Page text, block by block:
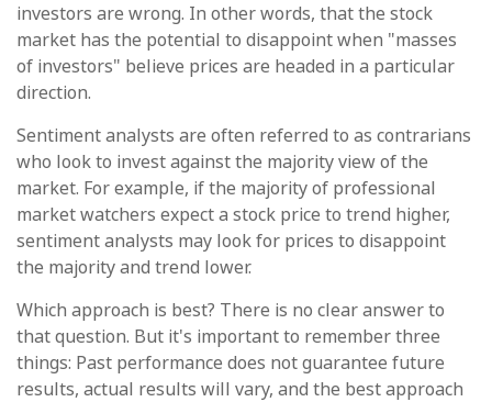
investors are wrong. In other words, that the stock
market has the potential to disappoint when "masses
of investors" believe prices are headed in a particular
direction.
Sentiment analysts are often referred to as contrarians
who look to invest against the majority view of the
market. For example, if the majority of professional
market watchers expect a stock price to trend higher,
sentiment analysts may look for prices to disappoint
the majority and trend lower.
Which approach is best? There is no clear answer to
that question. But it's important to remember three
things: Past performance does not guarantee future
results, actual results will vary, and the best approach